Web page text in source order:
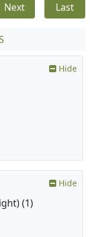
Next Last
Hide
Hide
(1)